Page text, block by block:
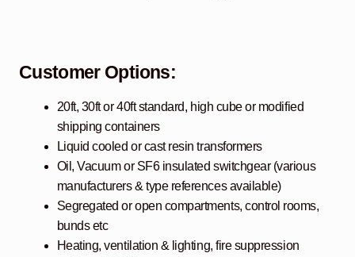
Customer Options:
20ft, 30ft or 40ft standard, high cube or modified
shipping containers
Liquid cooled or cast resin transformers
Oil, Vacuum or SF6 insulated switchgear (various
manufacturers & type references available)
Segregated or open compartments, control rooms,
bunds etc
Heating, ventilation & lighting, fire suppression